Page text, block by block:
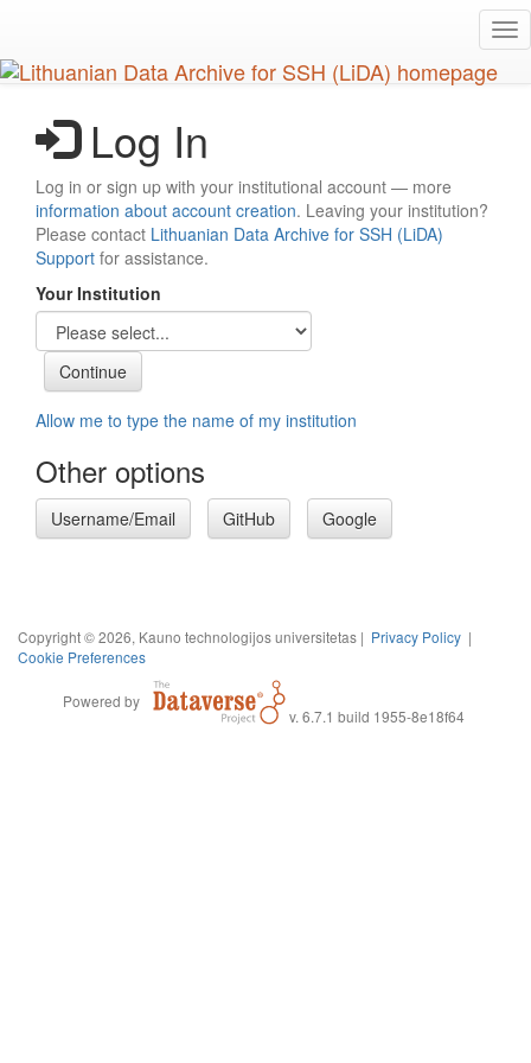
main
content
Log In
Log in or sign up with your institutional account — more
information about account creation. Leaving your institution?
Please contact Lithuanian Data Archive for SSH (LiDA)
Support for assistance.
Your Institution
Allow me to type the name of my institution
Other options
Username/Email GitHub Google
Copyright © 2026, Kauno technologijos universitetas | Privacy Policy |
Cookie Preferences
Powered by
v. 6.7.1 build 1955-8e18f64